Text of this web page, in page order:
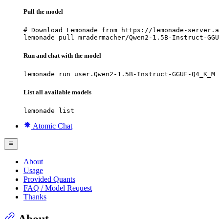
Pull the model
# Download Lemonade from https://lemonade-
lemonade pull mradermacher/Qwen2-1.5B-Instruct-
Run and chat with the model
lemonade run user.Qwen2-1.5B-Instruct-GGUF-Q4_K_M
List all available models
lemonade list
Atomic Chat
About
Usage
Provided Quants
FAQ / Model Request
Thanks